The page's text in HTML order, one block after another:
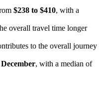
$238 to $410, with a
overall travel time longer
to the overall journey
December, with a median of